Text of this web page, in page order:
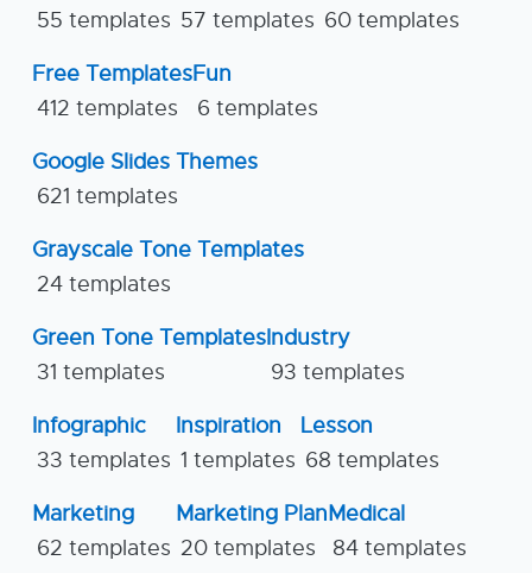
55 templates 57 templates 60 templates
Free Templates
412 templates
Fun
6 templates
Google Slides Themes
621 templates
Grayscale Tone Templates
24 templates
Green Tone Templates
31 templates
Industry
93 templates
Infographic
33 templates
Inspiration
1 templates
Lesson
68 templates
Marketing
62 templates
Marketing Plan
20 templates
Medical
84 templates